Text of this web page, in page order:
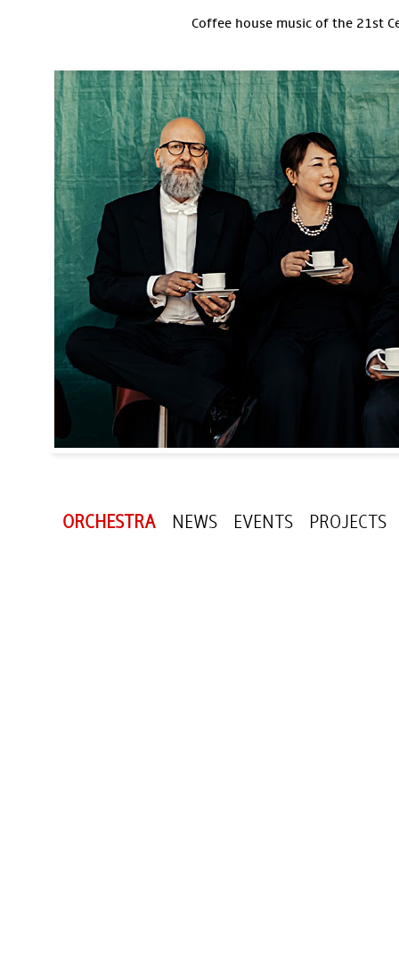
Coffee house music of the 21st
ORCHESTRA NEWS EVENTS PROJECTS